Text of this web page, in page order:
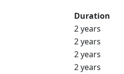
Duration
2 years
2 years
2 years
2 years